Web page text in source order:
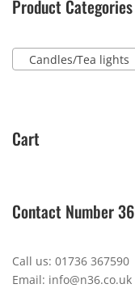
Product Categories
Candles/Tea lights
Cart
Contact Number 36
Call us: 01736 367590
Email: info@n36.co.uk